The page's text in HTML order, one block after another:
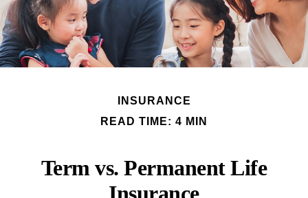
INSURANCE
READ TIME: 4 MIN
Term vs. Permanent Life